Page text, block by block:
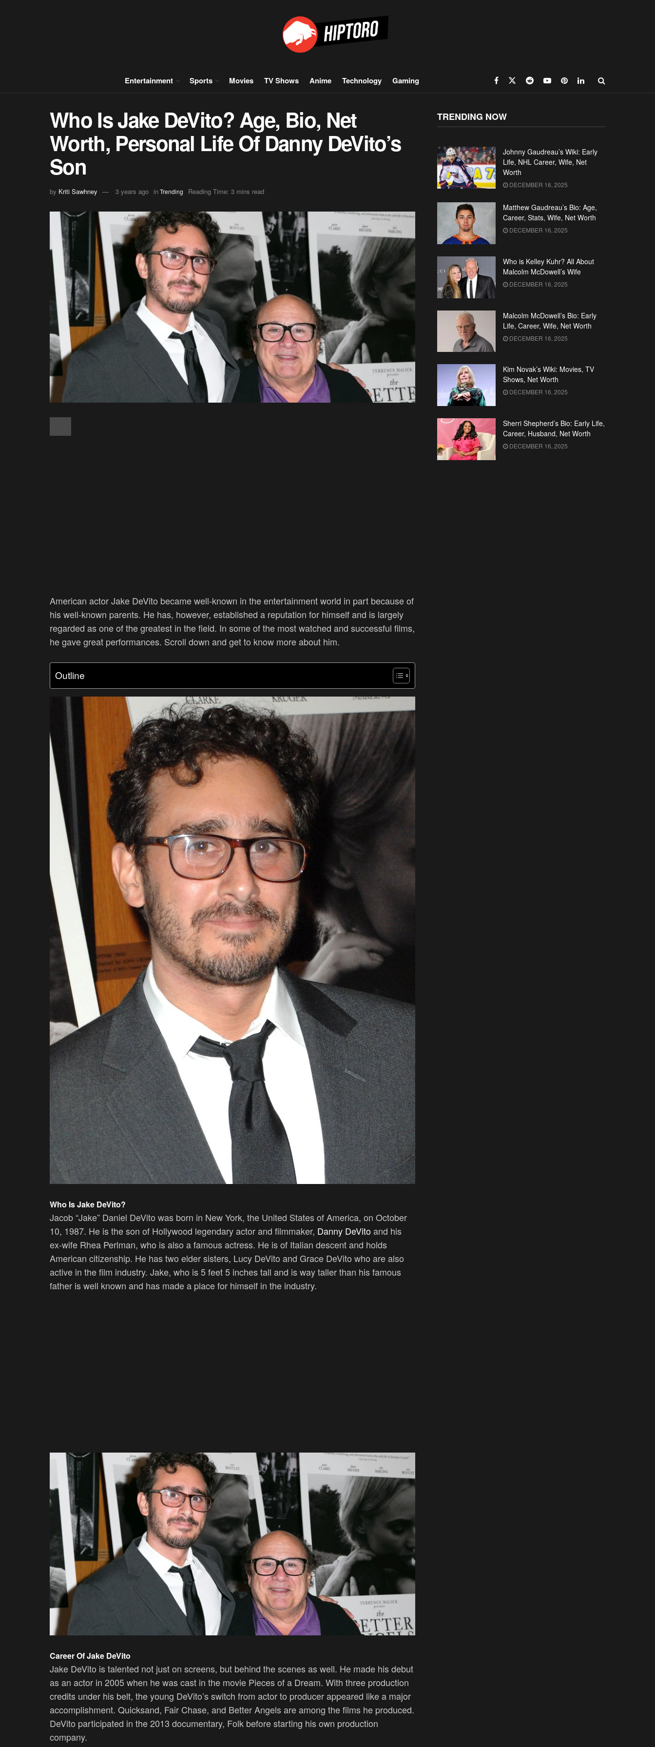
Entertainment Sports Movies TV Shows Anime Technology Gaming
Who Is Jake DeVito? Age, Bio, Net
Worth, Personal Life Of Danny DeVito’s
Son
by Kriti Sawhney 3 years ago inTrending Reading Time: 3 mins read
American actor Jake DeVito became well-known in the entertainment world in part because of
his well-known parents. He has, however, established a reputation for himself and is largely
regarded as one of the greatest in the field. In some of the most watched and successful films,
he gave great performances. Scroll down and get to know more about him.
Outline
Who IsJake DeVito?
Jacob “Jake” Daniel DeVito was born in New York, the United States of America, on October
10, 1987. He is the son of Hollywood legendary actor and filmmaker, Danny DeVitoand his
ex-wife Rhea Perlman, who is also a famous actress. He is of Italian descent and holds
American citizenship. He has two elder sisters, Lucy DeVito and Grace DeVito who are also
active in the film industry. Jake, who is 5 feet 5 inches tall and is way taller than his famous
father is well known and has made a place for himself in the industry.
Career Of Jake DeVito
Jake DeVito is talented not just on screens, but behind the scenes as well. He made his debut
as an actor in 2005 when he was cast in the movie Pieces of a Dream. With three production
credits under his belt, the young DeVito’s switch from actor to producer appeared like a major
accomplishment. Quicksand, Fair Chase, and Better Angels are among the films he produced.
DeVito participated in the 2013 documentary, Folk before starting his own production
company.
TRENDING NOW
Johnny Gaudreau’s Wiki: Early
Life, NHL Career, Wife, Net
Worth
DECEMBER 16, 2025
Matthew Gaudreau’s Bio: Age,
Career, Stats, Wife, Net Worth
DECEMBER 16, 2025
Who is Kelley Kuhr? All About
Malcolm McDowell’s Wife
DECEMBER 16, 2025
Malcolm McDowell’s Bio: Early
Life, Career, Wife, Net Worth
DECEMBER 16, 2025
Kim Novak’s Wiki: Movies, TV
Shows, Net Worth
DECEMBER 16, 2025
Sherri Shepherd’s Bio: Early Life,
Career, Husband, Net Worth
DECEMBER 16, 2025